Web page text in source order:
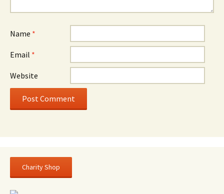
Name *
Email *
Website
Charity Shop